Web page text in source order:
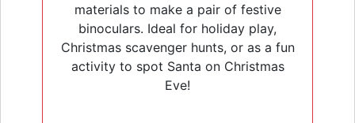
materials to make a pair of festive
binoculars. Ideal for holiday play,
Christmas scavenger hunts, or as a fun
activity to spot Santa on Christmas
Eve!